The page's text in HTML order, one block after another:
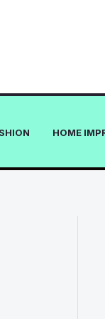
HOME